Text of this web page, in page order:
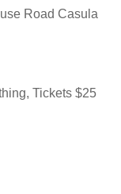
Road Casula
Tickets $25